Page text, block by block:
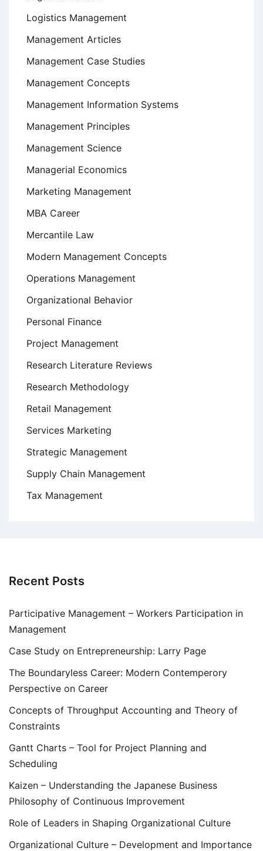
Logistics Management
Management Articles
Management Case Studies
Management Concepts
Management Information Systems
Management Principles
Management Science
Managerial Economics
Marketing Management
MBA Career
Mercantile Law
Modern Management Concepts
Operations Management
Organizational Behavior
Personal Finance
Project Management
Research Literature Reviews
Research Methodology
Retail Management
Services Marketing
Strategic Management
Supply Chain Management
Tax Management
Recent Posts
Participative Management – Workers Participation in
Management
Case Study on Entrepreneurship: Larry Page
The Boundaryless Career: Modern Contemperory
Perspective on Career
Concepts of Throughput Accounting and Theory of
Constraints
Gantt Charts – Tool for Project Planning and
Scheduling
Kaizen – Understanding the Japanese Business
Philosophy of Continuous Improvement
Role of Leaders in Shaping Organizational Culture
Organizational Culture – Development and Importance